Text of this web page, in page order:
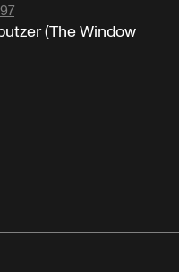
(The Window